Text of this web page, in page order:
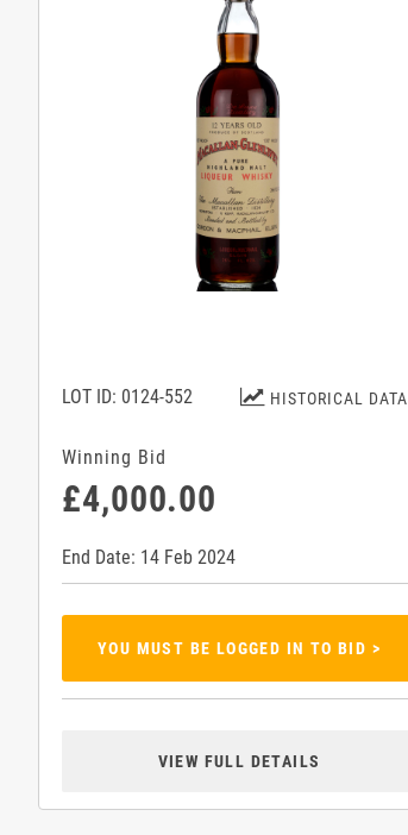
HISTORICAL DATA
LOT ID: 0124-552
Winning Bid
£4,000.00
End Date: 14 Feb 2024
YOU MUST BE LOGGED IN TO BID >
VIEW FULL DETAILS